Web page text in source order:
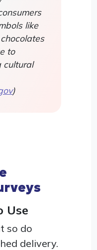
like
to
cultural
)
Use
so do
delivery.